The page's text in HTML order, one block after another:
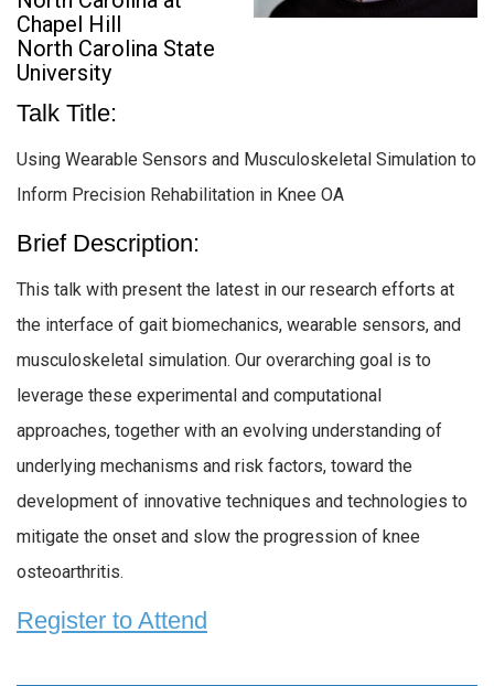
Chapel Hill
North Carolina State
University
Talk Title:
Using Wearable Sensors and Musculoskeletal Simulation to
Inform Precision Rehabilitation in Knee OA
Brief Description:
This talk with present the latest in our research efforts at
the interface of gait biomechanics, wearable sensors, and
musculoskeletal simulation. Our overarching goal is to
leverage these experimental and computational
approaches, together with an evolving understanding of
underlying mechanisms and risk factors, toward the
development of innovative techniques and technologies to
mitigate the onset and slow the progression of knee
osteoarthritis.
Register to Attend